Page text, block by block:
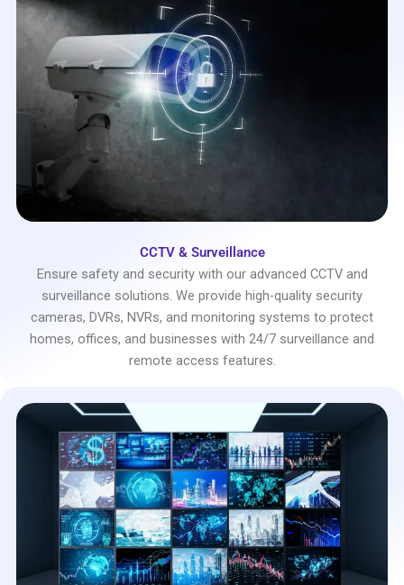
CCTV & Surveillance
Ensure safety and security with our advanced CCTV and
surveillance solutions. We provide high-quality security
cameras, DVRs, NVRs, and monitoring systems to protect
homes, offices, and businesses with 24/7 surveillance and
remote access features.